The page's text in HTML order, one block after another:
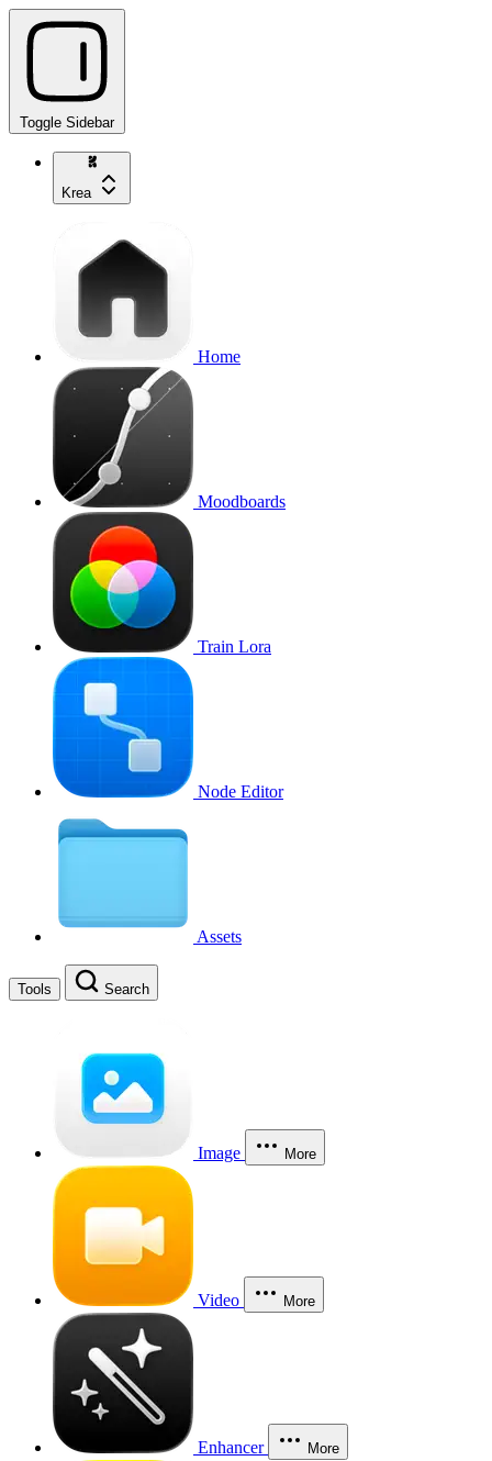
Toggle Sidebar
Krea
Home
Moodboards
Train Lora
Node Editor
Assets
Tools Search
Image More
Video More
Enhancer More